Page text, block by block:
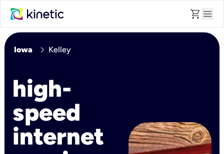
shopping_cart menu
Iowa chevron_right Kelley
high-
speed
internet